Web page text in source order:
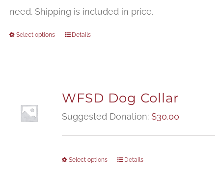
need. Shipping is included in price.
Select options Details
WFSD Dog Collar
Suggested Donation: $30.00
Select options Details